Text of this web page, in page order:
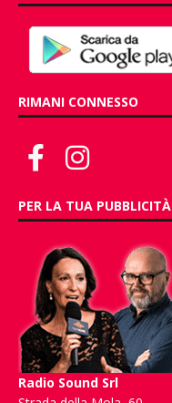
RIMANI CONNESSO
PER LA TUA PUBBLICITÀ
Radio Sound Srl